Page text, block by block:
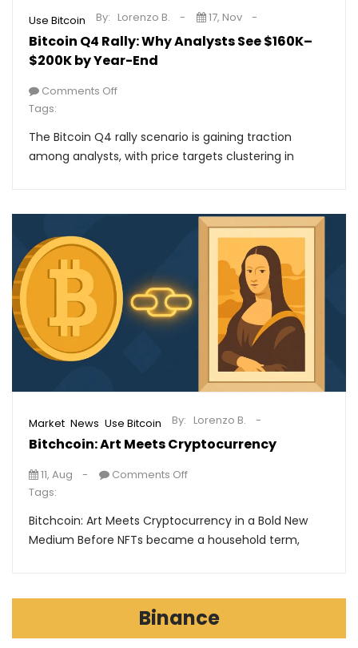
Use Bitcoin
Bitcoin Q4 Rally: Why Analysts See $160K–
$200K by Year-End
By: Lorenzo B. 17, Nov
Comments Off
Tags:
The Bitcoin Q4 rally scenario is gaining traction
among analysts, with price targets clustering in
Market News Use Bitcoin
Bitchcoin: Art Meets Cryptocurrency
By: Lorenzo B.
11, Aug
Comments Off
Tags:
Bitchcoin: Art Meets Cryptocurrency in a Bold New
Medium Before NFTs became a household term,
Binance